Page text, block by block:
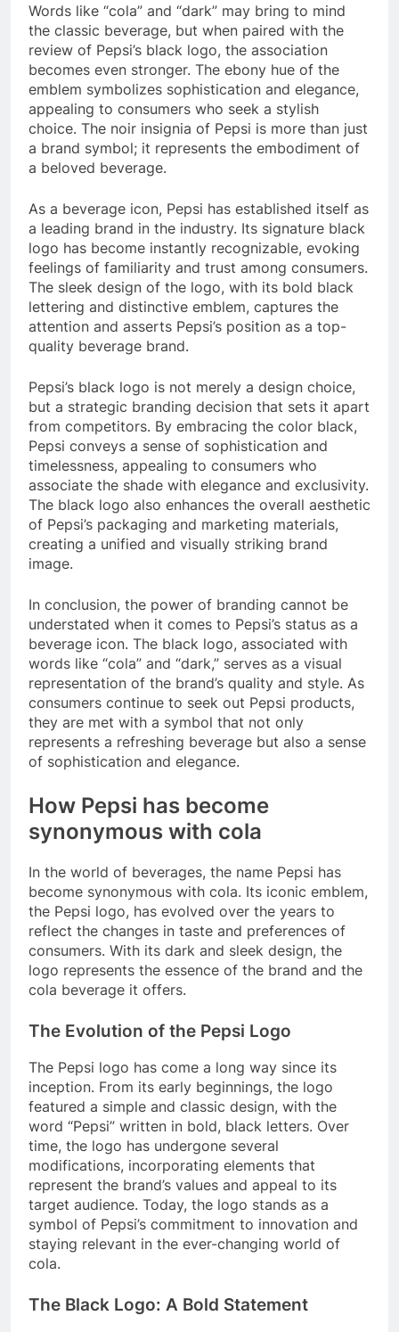
Words like “cola” and “dark” may bring to mind
the classic beverage, but when paired with the
review of Pepsi’s black logo, the association
becomes even stronger. The ebony hue of the
emblem symbolizes sophistication and elegance,
appealing to consumers who seek a stylish
choice. The noir insignia of Pepsi is more than just
a brand symbol; it represents the embodiment of
a beloved beverage.
As a beverage icon, Pepsi has established itself as
a leading brand in the industry. Its signature black
logo has become instantly recognizable, evoking
feelings of familiarity and trust among consumers.
The sleek design of the logo, with its bold black
lettering and distinctive emblem, captures the
attention and asserts Pepsi’s position as a top-
quality beverage brand.
Pepsi’s black logo is not merely a design choice,
but a strategic branding decision that sets it apart
from competitors. By embracing the color black,
Pepsi conveys a sense of sophistication and
timelessness, appealing to consumers who
associate the shade with elegance and exclusivity.
The black logo also enhances the overall aesthetic
of Pepsi’s packaging and marketing materials,
creating a unified and visually striking brand
image.
In conclusion, the power of branding cannot be
understated when it comes to Pepsi’s status as a
beverage icon. The black logo, associated with
words like “cola” and “dark,” serves as a visual
representation of the brand’s quality and style. As
consumers continue to seek out Pepsi products,
they are met with a symbol that not only
represents a refreshing beverage but also a sense
of sophistication and elegance.
How Pepsi has become
synonymous with cola
In the world of beverages, the name Pepsi has
become synonymous with cola. Its iconic emblem,
the Pepsi logo, has evolved over the years to
reflect the changes in taste and preferences of
consumers. With its dark and sleek design, the
logo represents the essence of the brand and the
cola beverage it offers.
The Evolution of the Pepsi Logo
The Pepsi logo has come a long way since its
inception. From its early beginnings, the logo
featured a simple and classic design, with the
word “Pepsi” written in bold, black letters. Over
time, the logo has undergone several
modifications, incorporating elements that
represent the brand’s values and appeal to its
target audience. Today, the logo stands as a
symbol of Pepsi’s commitment to innovation and
staying relevant in the ever-changing world of
cola.
The Black Logo: A Bold Statement